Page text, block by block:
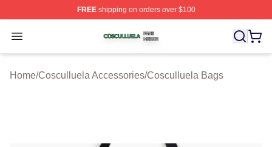
FREEshipping on orders over $100
Open menu
Cosculluela Shop ⚡️ Officially Licensed Cosculluela
Home/Cosculluela Accessories/Cosculluela Bags